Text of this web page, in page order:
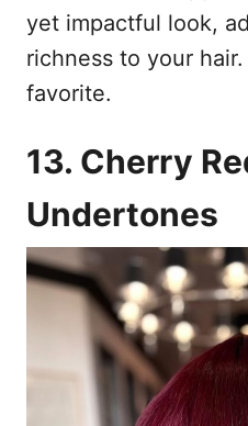
yet impactful look,
richness to your
favorite.
13. Cherry
Undertones